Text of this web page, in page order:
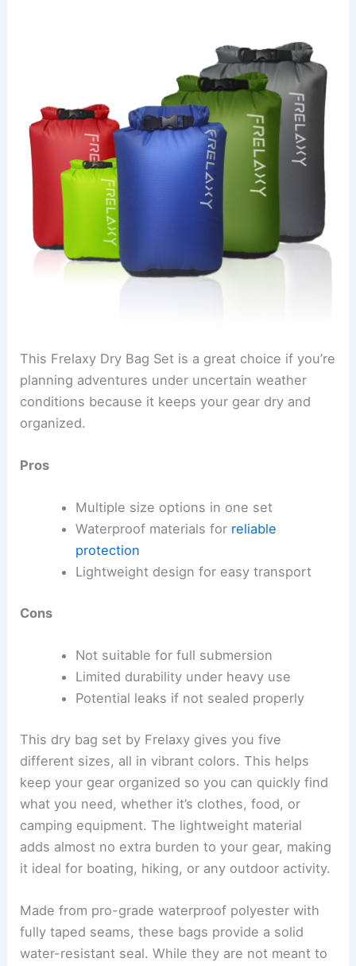
This Frelaxy Dry Bag Set is a great choice if you’re
planning adventures under uncertain weather
conditions because it keeps your gear dry and
organized.
Pros
Multiple size options in one set
Waterproof materials for reliable
protection
Lightweight design for easy transport
Cons
Not suitable for full submersion
Limited durability under heavy use
Potential leaks if not sealed properly
This dry bag set by Frelaxy gives you five
different sizes, all in vibrant colors. This helps
keep your gear organized so you can quickly find
what you need, whether it’s clothes, food, or
camping equipment. The lightweight material
adds almost no extra burden to your gear, making
it ideal for boating, hiking, or any outdoor activity.
Made from pro-grade waterproof polyester with
fully taped seams, these bags provide a solid
water-resistant seal. While they are not meant to